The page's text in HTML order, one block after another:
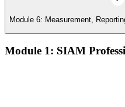
Module 6: Measurement,
Module 1: SIAM